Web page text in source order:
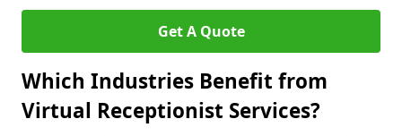
Get A Quote
Which Industries Benefit from
Virtual Receptionist Services?